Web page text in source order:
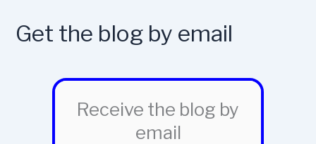
Get the blog by email
Receive the blog by
email